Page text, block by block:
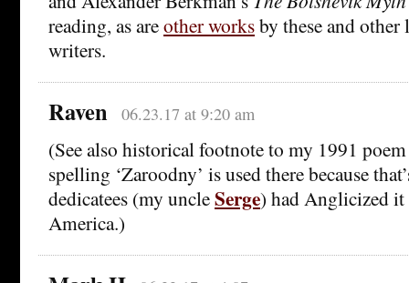
reading, as areother worksby these and
writers.
Raven 06.23.17 at 9:20 am
(See also historical footnote to my 1991
spelling ‘Zaroodny’ is used there because
dedicatees (my uncleSerge) had Anglicized
America.)